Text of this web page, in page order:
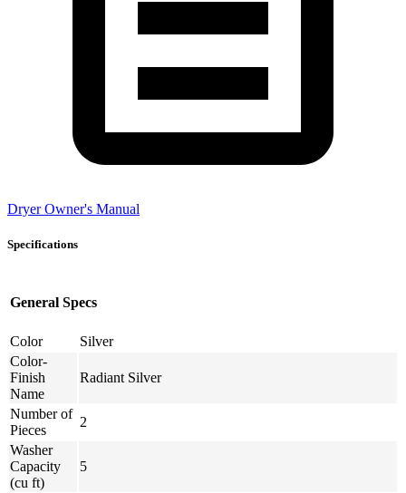
Dryer Owner's Manual
Specifications
General Specs
Color
Silver
Color-
Finish
Name
Radiant Silver
Number of
Pieces
2
Washer
Capacity
(cu ft)
5